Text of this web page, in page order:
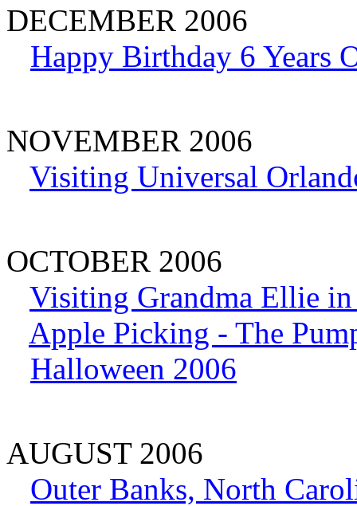
DECEMBER 2006
Happy Birthday 6 Years
NOVEMBER 2006
Visiting Universal
OCTOBER 2006
Visiting Grandma Ellie
Apple Picking - The
Halloween 2006
AUGUST 2006
Outer Banks, North